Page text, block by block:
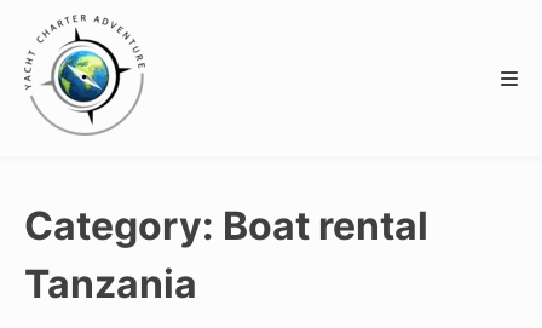
Category: Boat rental
Tanzania